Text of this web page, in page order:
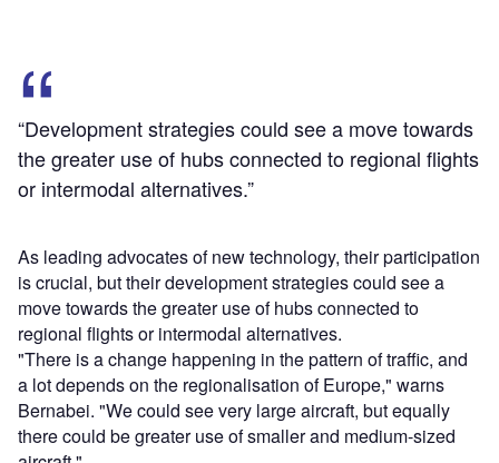
“Development strategies could see a move towards
the greater use of hubs connected to regional flights
or intermodal alternatives.”
As leading advocates of new technology, their participation
is crucial, but their development strategies could see a
move towards the greater use of hubs connected to
regional flights or intermodal alternatives.
"There is a change happening in the pattern of traffic, and
a lot depends on the regionalisation of Europe," warns
Bernabei. "We could see very large aircraft, but equally
there could be greater use of smaller and medium-sized